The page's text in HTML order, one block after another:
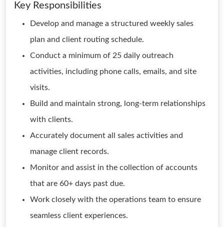
Key Responsibilities
Develop and manage a structured weekly sales
plan and client routing schedule.
Conduct a minimum of 25 daily outreach
activities, including phone calls, emails, and site
visits.
Build and maintain strong, long-term relationships
with clients.
Accurately document all sales activities and
manage client records.
Monitor and assist in the collection of accounts
that are 60+ days past due.
Work closely with the operations team to ensure
seamless client experiences.